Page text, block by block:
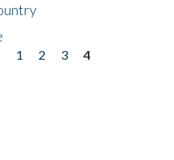
1 2 3
4